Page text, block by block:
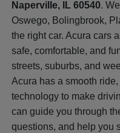
Naperville, IL 60540.
Oswego, Bolingbrook,
the right car. Acura cars
safe, comfortable, and
streets, suburbs, and
Acura has a smooth
technology to make
can guide you through
questions, and help you